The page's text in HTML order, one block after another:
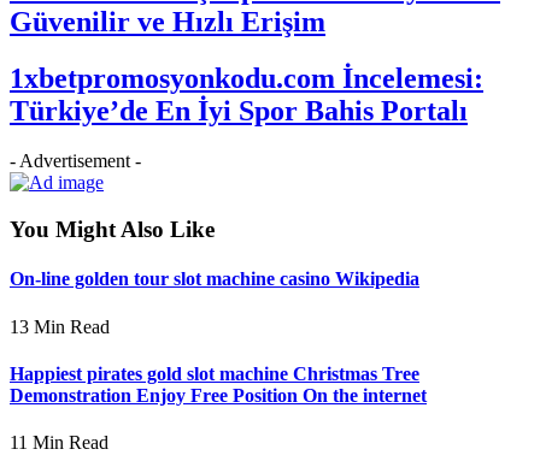
Güvenilir ve Hızlı Erişim
1xbetpromosyonkodu.com İncelemesi:
Türkiye’de En İyi Spor Bahis Portalı
- Advertisement -
You Might Also Like
On-line golden tour slot machine casino Wikipedia
13 Min Read
Happiest pirates gold slot machine Christmas Tree
Demonstration Enjoy Free Position On the internet
11 Min Read